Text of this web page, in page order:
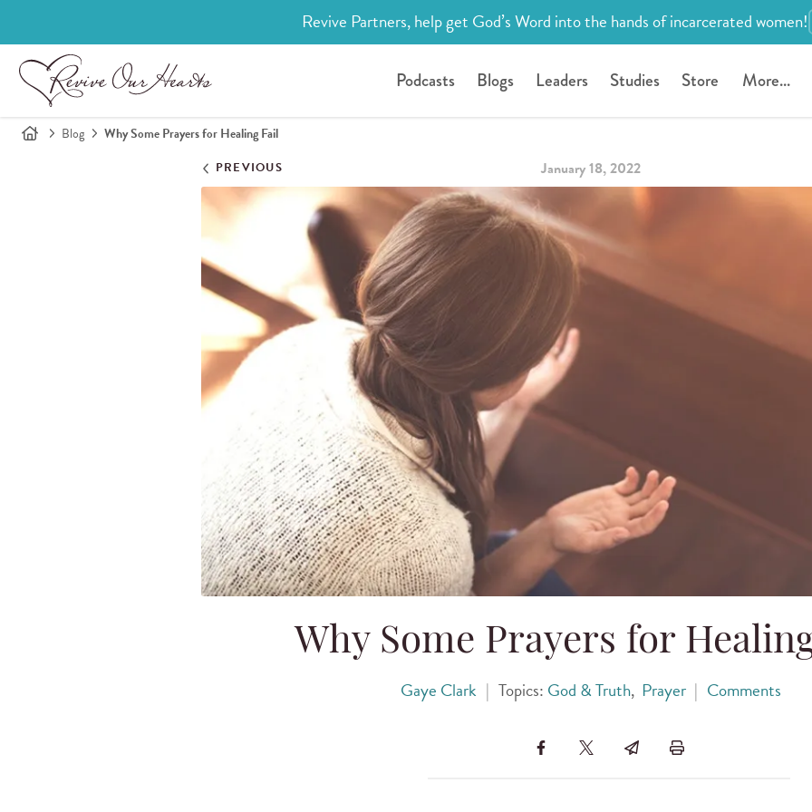
Revive Partners, help get God’s Word into the hands of incarcerated women!
Podcasts Blogs Leaders Studies Store More...
Blog Why Some Prayers for Healing Fail
PREVIOUS January 18, 2022
Why Some Prayers for
Gaye Clark | Topics: God & Truth, Prayer | Comments